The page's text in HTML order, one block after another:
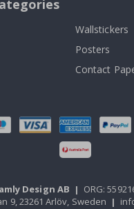
Wallstickers
Posters
Contact
Design AB | ORG:
9, 23261 Arlöv, Sweden |